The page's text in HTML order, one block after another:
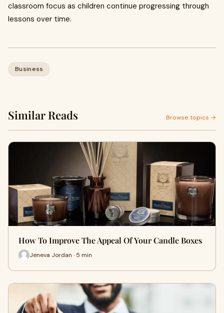
classroom focus as children continue progressing through
lessons over time.
Business
Similar Reads Browse topics →
How To Improve The Appeal Of Your Candle Boxes
Jeneva Jordan · 5 min